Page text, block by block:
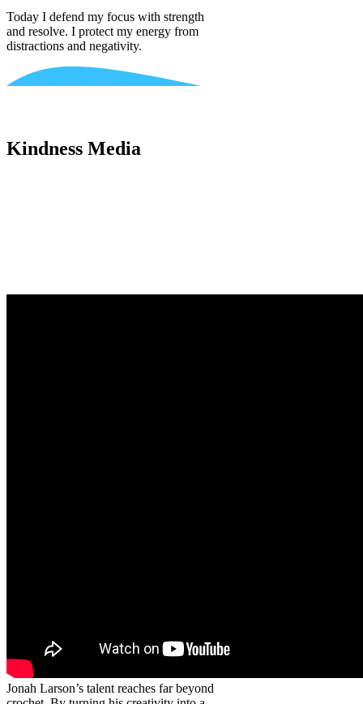
Today I defend my focus with strength
and resolve. I protect my energy from
distractions and negativity.
Kindness Media
Jonah Larson’s talent reaches far beyond